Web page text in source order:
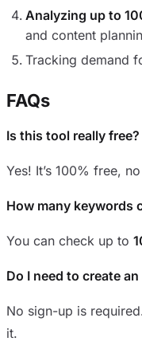
Analyzing up to
and content
Tracking demand
FAQs
Is this tool really free?
Yes! It’s 100% free,
How many keywords
You can check up to
Do I need to create
No sign-up is
it.